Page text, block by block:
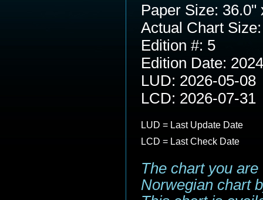
Paper Size: 36.0"
Actual Chart
Edition #: 5
Edition Date:
LUD: 2026-05-08
LCD: 2026-07-31
LUD = Last Update Date
LCD = Last Check Date
The chart you
Norwegian chart